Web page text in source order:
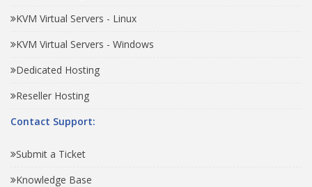
KVM Virtual Servers - Linux
KVM Virtual Servers - Windows
Dedicated Hosting
Reseller Hosting
Contact Support:
Submit a Ticket
Knowledge Base